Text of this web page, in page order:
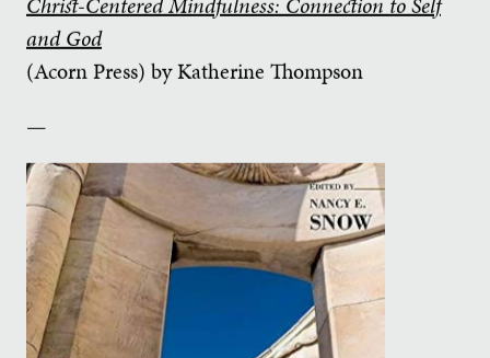
and God
(Acorn Press) by Katherine Thompson
—